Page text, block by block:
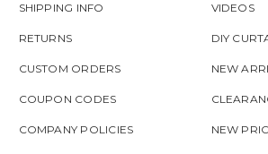
SHIPPING INFO
RETURNS
CUSTOM ORDERS
COUPON CODES
COMPANY POLICIES
VIDEOS
DIY
NEW
NEW